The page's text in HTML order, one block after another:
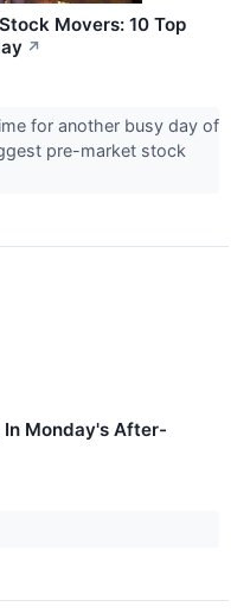
Movers: 10 Top
↗
for another busy day of
pre-market stock
Monday's After-